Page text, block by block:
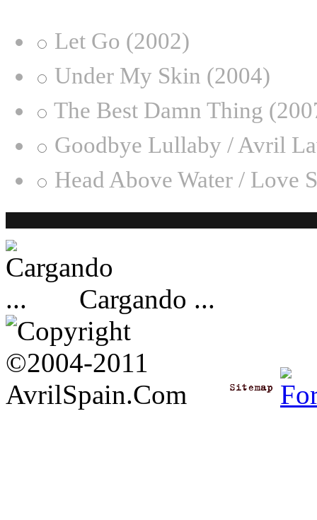
Let Go (2002)
Under My Skin (2004)
The Best Damn Thing
Goodbye Lullaby / Avril
Head Above Water / Love
Cargando ...